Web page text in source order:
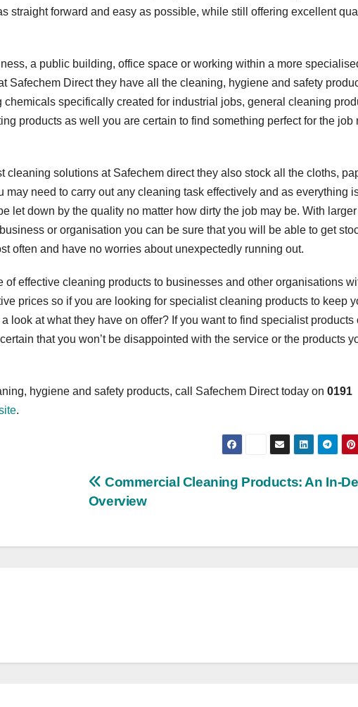
straight forward and easy as possible, while still offering excellent
a public building, office space or working within a more
Safechem Direct they have all the cleaning, hygiene and safety
specifically created for industrial jobs, general cleaning
products as well you are certain to find something perfect for the job
solutions at Safechem direct they also stock all the cloths,
need to carry out any cleaning task effectively and as everything
let down by the quality no matter how dirty the job may be. With larger
or organisation you can be sure that you will be able to get
often and have no worries about unexpectedly running out.
of effective cleaning products to businesses and other organisations
prices so if you are looking for specialist cleaning products to keep
look at what they have on offer? If you want to find specialist products
that you won’t be disappointed with the service or the products
hygiene and safety products, call Safechem Direct today on 0191
.
Commercial Cleaning Products: An In-
Overview